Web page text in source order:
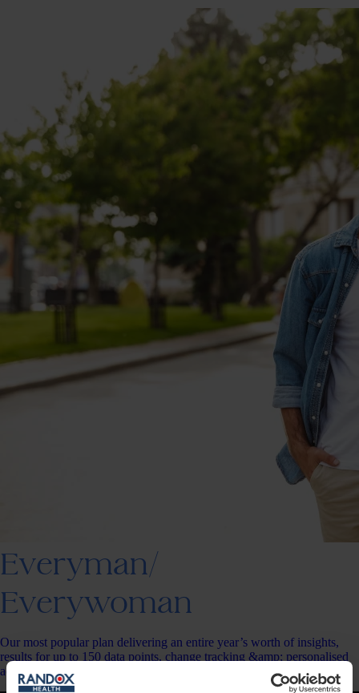
Everyman/
Everywoman
Our most popular plan delivering an entire year’s worth of insights,
results for up to 150 data points, change tracking &amp; personalised
action plans.